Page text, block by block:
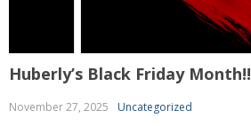
Huberly’s Black Friday Month!!
November 27, 2025 Uncategorized